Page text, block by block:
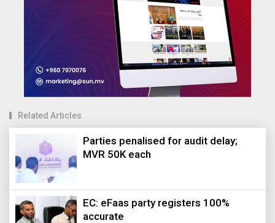
Related Articles
Parties penalised for audit delay;
MVR 50K each
EC: eFaas party registers 100%
accurate